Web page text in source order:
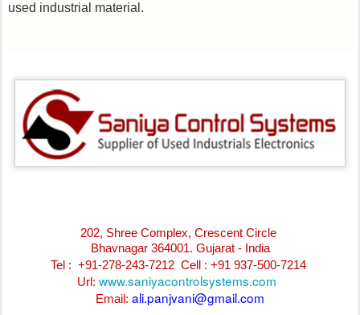
used industrial material.
202, Shree Complex, Crescent Circle
Bhavnagar 364001. Gujarat - India
Tel : +91-278-243-7212 Cell : +91 937-500-7214
Url: www.saniyacontrolsystems.com
Email: ali.panjvani@gmail.com